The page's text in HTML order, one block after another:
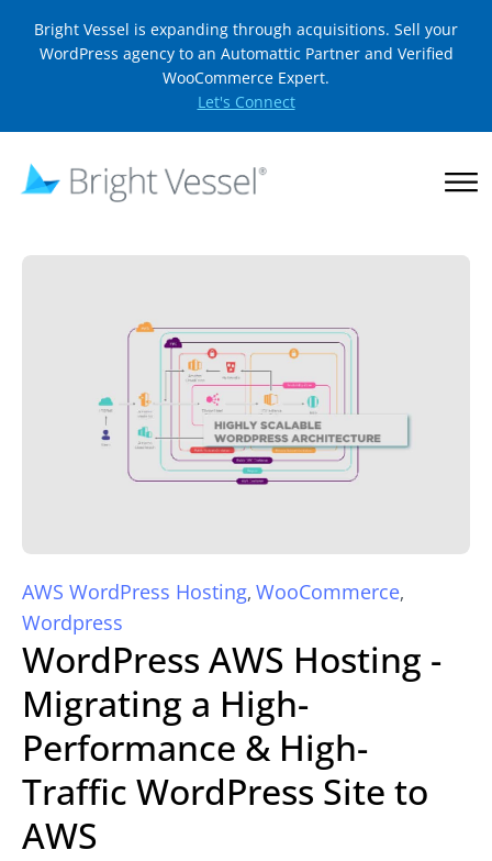
Bright Vessel is expanding through acquisitions. Sell your
WordPress agency to an Automattic Partner and Verified
WooCommerce Expert.
Let's Connect
AWS WordPress Hosting, WooCommerce,
Wordpress
WordPress AWS Hosting -
Migrating a High-
Performance & High-
Traffic WordPress Site to
AWS